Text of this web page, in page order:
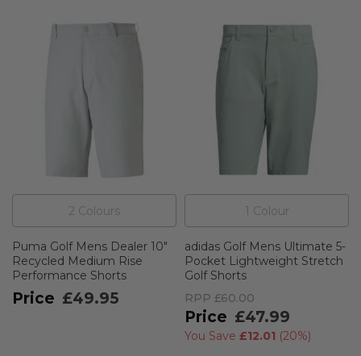
2 Colours
Puma Golf Mens Dealer 10"
Recycled Medium Rise
Performance Shorts
£49.95
1 Colour
adidas Golf Mens Ultimate 5-
Pocket Lightweight Stretch
Golf Shorts
RPP £60.00
£47.99
You Save £12.01 (20%)